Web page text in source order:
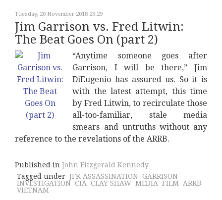
Tuesday, 20 November 2018 23:29
Jim Garrison vs. Fred Litwin:
The Beat Goes On (part 2)
“Anytime someone goes after
Garrison, I will be there,” Jim
DiEugenio has assured us. So it is
with the latest attempt, this time
by Fred Litwin, to recirculate those
all-too-familiar, stale media
smears and untruths without any
reference to the revelations of the ARRB.
Published in John Fitzgerald Kennedy
Tagged under JFK ASSASSINATION GARRISON
INVESTIGATION CIA CLAY SHAW MEDIA FILM ARRB
VIETNAM